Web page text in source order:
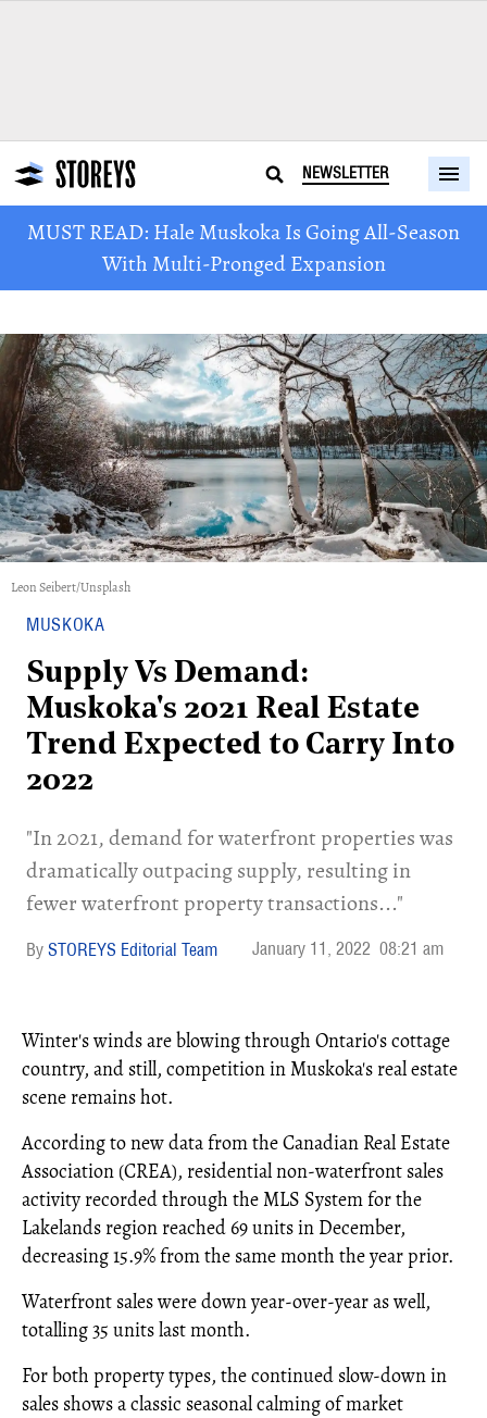
NEWSLETTER
MUST READ: Hale Muskoka Is Going All-Season
With Multi-Pronged Expansion
Leon Seibert/Unsplash
MUSKOKA
Supply Vs Demand:
Muskoka's 2021 Real Estate
Trend Expected to Carry Into
2022
"In 2021, demand for waterfront properties was
dramatically outpacing supply, resulting in
fewer waterfront property transactions..."
STOREYS Editorial Team January 11, 2022 08:21 am
Winter's winds are blowing through Ontario's cottage
country, and still, competition in Muskoka's real estate
scene remains hot.
According to new data from the Canadian Real Estate
Association (CREA), residential non-waterfront sales
activity recorded through the MLS System for the
Lakelands region reached 69 units in December,
decreasing 15.9% from the same month the year prior.
Waterfront sales were down year-over-year as well,
totalling 35 units last month.
For both property types, the continued slow-down in
sales shows a classic seasonal calming of market